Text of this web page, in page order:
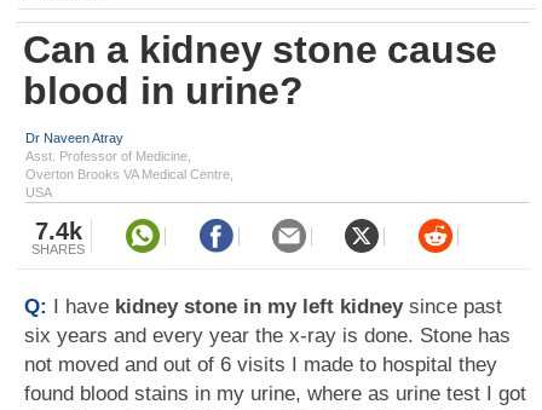
Can a kidney stone cause
blood in urine?
Dr Naveen Atray
Asst. Professor of Medicine,
Overton Brooks VA Medical Centre,
USA
7.4k
SHARES
Q: I have kidney stone in my left kidneysince past
six years and every year the x-ray is done. Stone has
not moved and out of 6 visits I made to hospital they
found blood stains in my urine, where as urine test I got